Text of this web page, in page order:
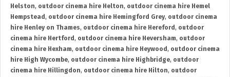
Helston, outdoor cinema hire Helton, outdoor cinema hire Hemel
Hempstead , outdoor cinema hire Hemingford Grey, outdoor cinema
hire Henley on Thames, outdoor cinema hire Hereford , outdoor
cinema hire Hertford , outdoor cinema hire Heversham, outdoor
cinema hire Hexham, outdoor cinema hire Heywood , outdoor cinema
hire High Wycombe, outdoor cinema hire Highbridge, outdoor
cinema hire Hillingdon, outdoor cinema hire Hilton, outdoor